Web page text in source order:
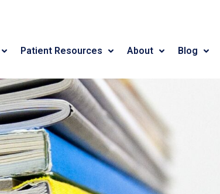
Patient Resources About Blog